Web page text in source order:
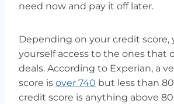
need now and pay it off later.
Depending on your credit score,
yourself access to the ones that
deals. According to Experian, a
score is over 740 but less than
credit score is anything above